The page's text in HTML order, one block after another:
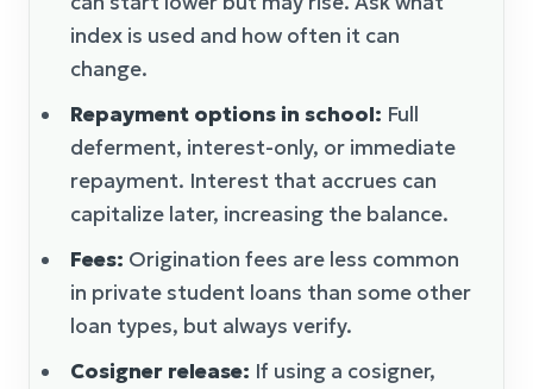
index is used and how often it can
change.
Repayment options in school: Full
deferment, interest-only, or immediate
repayment. Interest that accrues can
capitalize later, increasing the balance.
Fees: Origination fees are less common
in private student loans than some other
loan types, but always verify.
Cosigner release: If using a cosigner,